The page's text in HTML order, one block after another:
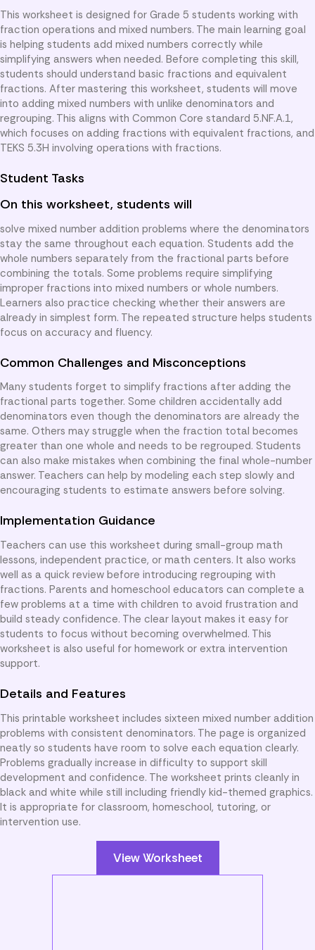
This worksheet is designed for Grade 5 students working with
fraction operations and mixed numbers. The main learning goal
is helping students add mixed numbers correctly while
simplifying answers when needed. Before completing this skill,
students should understand basic fractions and equivalent
fractions. After mastering this worksheet, students will move
into adding mixed numbers with unlike denominators and
regrouping. This aligns with Common Core standard 5.NF.A.1,
which focuses on adding fractions with equivalent fractions, and
TEKS 5.3H involving operations with fractions.
Student Tasks
On this worksheet, students will
solve mixed number addition problems where the denominators
stay the same throughout each equation. Students add the
whole numbers separately from the fractional parts before
combining the totals. Some problems require simplifying
improper fractions into mixed numbers or whole numbers.
Learners also practice checking whether their answers are
already in simplest form. The repeated structure helps students
focus on accuracy and fluency.
Common Challenges and Misconceptions
Many students forget to simplify fractions after adding the
fractional parts together. Some children accidentally add
denominators even though the denominators are already the
same. Others may struggle when the fraction total becomes
greater than one whole and needs to be regrouped. Students
can also make mistakes when combining the final whole-number
answer. Teachers can help by modeling each step slowly and
encouraging students to estimate answers before solving.
Implementation Guidance
Teachers can use this worksheet during small-group math
lessons, independent practice, or math centers. It also works
well as a quick review before introducing regrouping with
fractions. Parents and homeschool educators can complete a
few problems at a time with children to avoid frustration and
build steady confidence. The clear layout makes it easy for
students to focus without becoming overwhelmed. This
worksheet is also useful for homework or extra intervention
support.
Details and Features
This printable worksheet includes sixteen mixed number addition
problems with consistent denominators. The page is organized
neatly so students have room to solve each equation clearly.
Problems gradually increase in difficulty to support skill
development and confidence. The worksheet prints cleanly in
black and white while still including friendly kid-themed graphics.
It is appropriate for classroom, homeschool, tutoring, or
intervention use.
View Worksheet